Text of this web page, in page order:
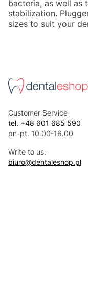
bacteria, as well as
stabilization.
sizes to suit your
Customer Service
tel. +48 601 685 590
pn-pt. 10.00-16.00
Write to us:
biuro@dentaleshop.pl